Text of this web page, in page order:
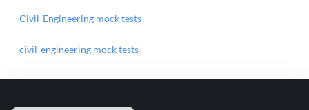
Civil-Engineering mock tests
civil-engineering mock tests